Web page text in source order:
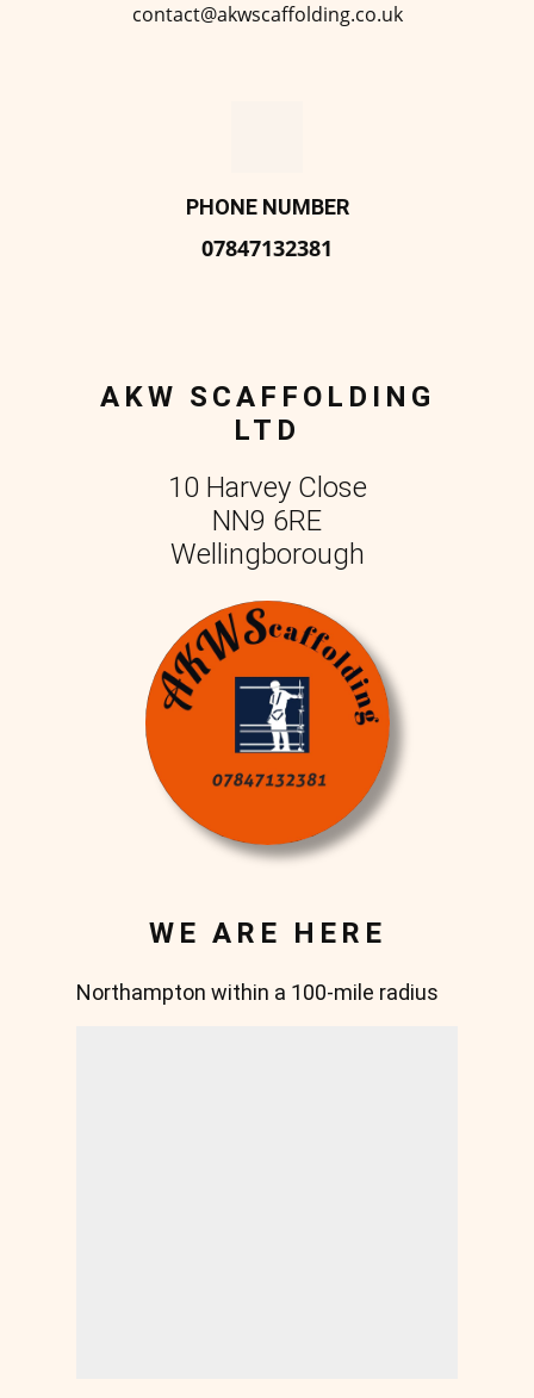
contact@akwscaffolding.co.uk
PHONE NUMBER
07847132381
AKW SCAFFOLDING
LTD
10 Harvey Close
NN9 6RE
Wellingborough
WE ARE HERE
Northampton within a 100-mile radius